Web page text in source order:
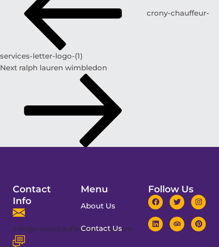
crony-chauffeur-
services-letter-logo-(1)
Next ralph lauren wimbledon
Contact
Info
info@cronychauffeurservices.com
Menu
About Us
Contact Us
Follow Us